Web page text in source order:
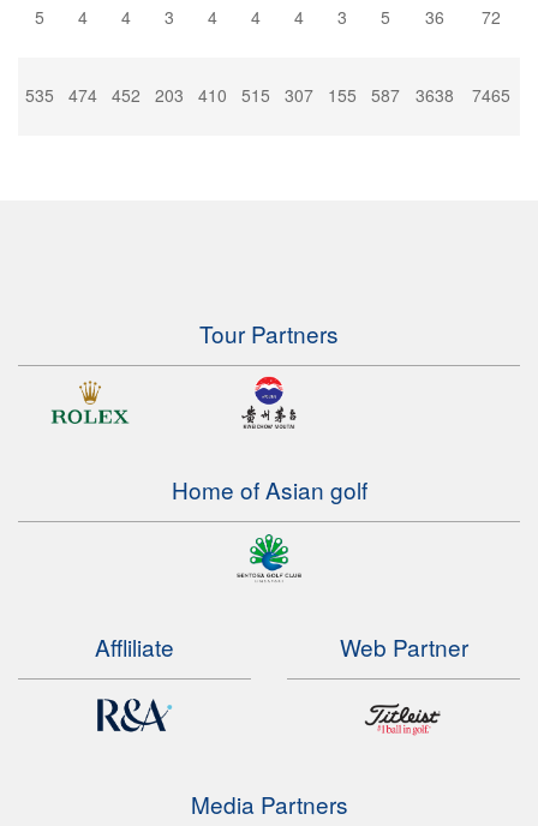
5 4 4 3 4 4 4 3 5 36 72
535 474 452 203 410 515 307 155 587 3638 7465
Tour Partners
Home of Asian golf
Affliliate Web Partner
Media Partners